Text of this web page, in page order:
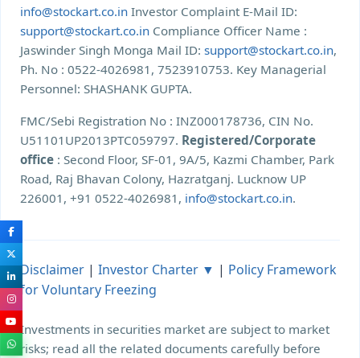
info@stockart.co.in Investor Complaint E-Mail ID:
support@stockart.co.in Compliance Officer Name :
Jaswinder Singh Monga Mail ID: support@stockart.co.in,
Ph. No : 0522-4026981, 7523910753. Key Managerial
Personnel: SHASHANK GUPTA.
FMC/Sebi Registration No : INZ000178736, CIN No.
U51101UP2013PTC059797. Registered/Corporate
office : Second Floor, SF-01, 9A/5, Kazmi Chamber, Park
Road, Raj Bhavan Colony, Hazratganj. Lucknow UP
226001, +91 0522-4026981, info@stockart.co.in.
Disclaimer | Investor Charter ▼ | Policy Framework
for Voluntary Freezing
Investments in securities market are subject to market
risks; read all the related documents carefully before